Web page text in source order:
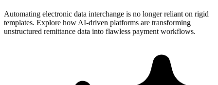
Automating electronic data interchange is no longer reliant on rigid
templates. Explore how AI-driven platforms are transforming
unstructured remittance data into flawless payment workflows.